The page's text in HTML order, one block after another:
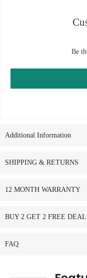
Be
Additional Information
SHIPPING & RETURNS
12 MONTH WARRANTY
BUY 2 GET 2 FREE DEAL
FAQ